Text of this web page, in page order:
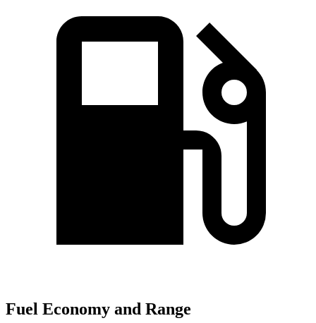
Fuel Economy and Range